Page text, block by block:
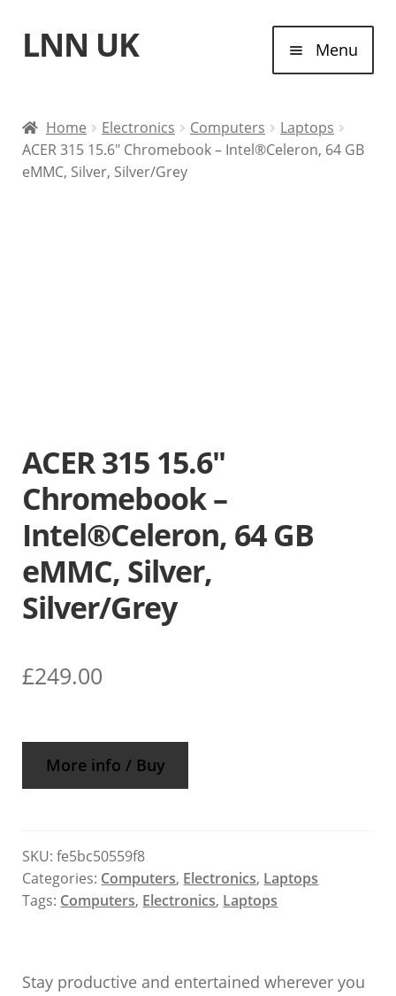
Skip
to
Skip
to
LNN UK Menu
Laptops
Home Electronics Computers
Laptops
ACER 315 15.6″ Chromebook – Intel®Celeron, 64 GB
eMMC, Silver, Silver/Grey
ACER 315 15.6″
Chromebook –
Intel®Celeron, 64 GB
eMMC, Silver,
Silver/Grey
£249.00
More info / Buy
SKU:fe5bc50559f8
Categories: Computers, Electronics, Laptops
Tags: Computers, Electronics, Laptops
Stay productive and entertained wherever you